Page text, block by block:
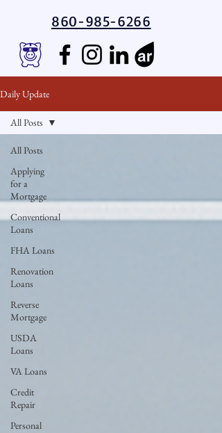
860-985-6266
Daily Update
All Posts
Applying
for a
Mortgage
Conventional
Loans
FHA Loans
Renovation
Loans
Reverse
Mortgage
USDA
Loans
VA Loans
Credit
Repair
Personal
All Posts